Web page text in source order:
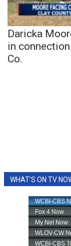
Daricka
in
Co.
WHAT'S ON TV